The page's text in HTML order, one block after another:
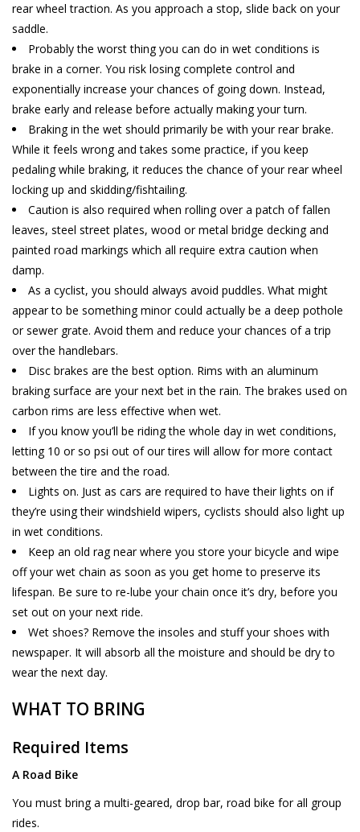
rear wheel traction. As you approach a stop, slide back on your
saddle.
Probably the worst thing you can do in wet conditions is
brake in a corner. You risk losing complete control and
exponentially increase your chances of going down. Instead,
brake early and release before actually making your turn.
Braking in the wet should primarily be with your rear brake.
While it feels wrong and takes some practice, if you keep
pedaling while braking, it reduces the chance of your rear wheel
locking up and skidding/fishtailing.
Caution is also required when rolling over a patch of fallen
leaves, steel street plates, wood or metal bridge decking and
painted road markings which all require extra caution when
damp.
As a cyclist, you should always avoid puddles. What might
appear to be something minor could actually be a deep pothole
or sewer grate. Avoid them and reduce your chances of a trip
over the handlebars.
Disc brakes are the best option. Rims with an aluminum
braking surface are your next bet in the rain. The brakes used on
carbon rims are less effective when wet.
If you know you’ll be riding the whole day in wet conditions,
letting 10 or so psi out of our tires will allow for more contact
between the tire and the road.
Lights on. Just as cars are required to have their lights on if
they’re using their windshield wipers, cyclists should also light up
in wet conditions.
Keep an old rag near where you store your bicycle and wipe
off your wet chain as soon as you get home to preserve its
lifespan. Be sure to re-lube your chain once it’s dry, before you
set out on your next ride.
Wet shoes? Remove the insoles and stuff your shoes with
newspaper. It will absorb all the moisture and should be dry to
wear the next day.
WHAT TO BRING
Required Items
A Road Bike
You must bring a multi-geared, drop bar, road bike for all group
rides.